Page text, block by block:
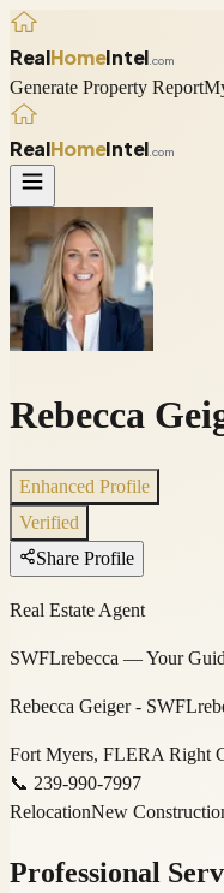
RealHomeIntel .com
Generate Property Report
RealHomeIntel .com
Rebecca
Enhanced Profile
Verified
Share Profile
Real Estate Agent
SWFLrebecca — Your
Rebecca Geiger -
Fort Myers, FLERA Right
📞 239-990-7997
RelocationNew
Professional